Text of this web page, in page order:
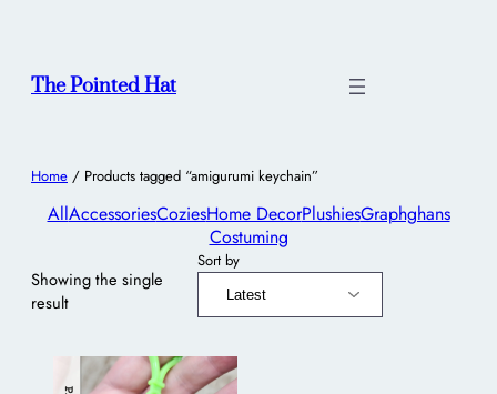
The Pointed Hat
Home / Products tagged “amigurumi keychain”
AllAccessoriesCoziesHome DecorPlushiesGraphghans
Costuming
Showing the single
result
Sort by